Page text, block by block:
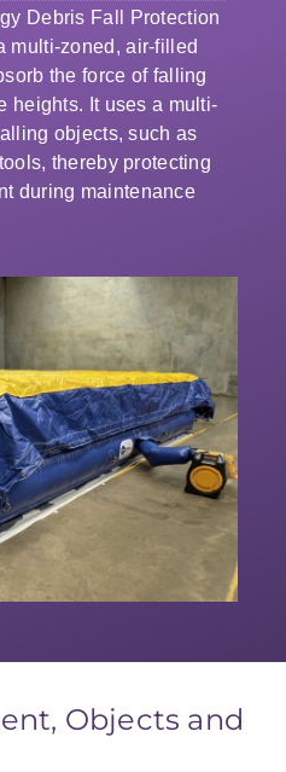
Debris Fall Protection
multi-zoned, air-filled
the force of falling
heights. It uses a multi-
objects, such as
thereby protecting
during maintenance
Objects and